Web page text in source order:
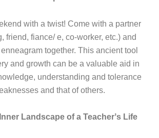
with a twist! Come with a partner
friend, fiance/ e, co-worker, etc.) and
together. This ancient tool
and growth can be a valuable aid in
understanding and tolerance
and that of others.
Landscape of a Teacherʼs Life